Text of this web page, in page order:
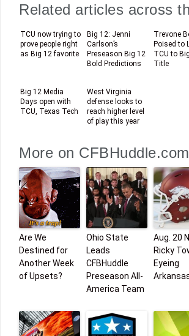
Related articles across
TCU now trying to
prove people right
as Big 12 favorite
Big 12: Jenni
Carlson’s
Preseason Big 12
Bold Predictions
Trevone
Poised to
TCU to
Title
Big 12 Media
Days open with
TCU, Texas Tech
West Virginia
defense looks to
reach higher level
of play this year
More on CFBHuddle.com
Are We
Destined for
Another Week
of Upsets?
Ohio State
Leads
CFBHuddle
Preseason All-
America Team
Aug. 20
Ricky
Eyeing